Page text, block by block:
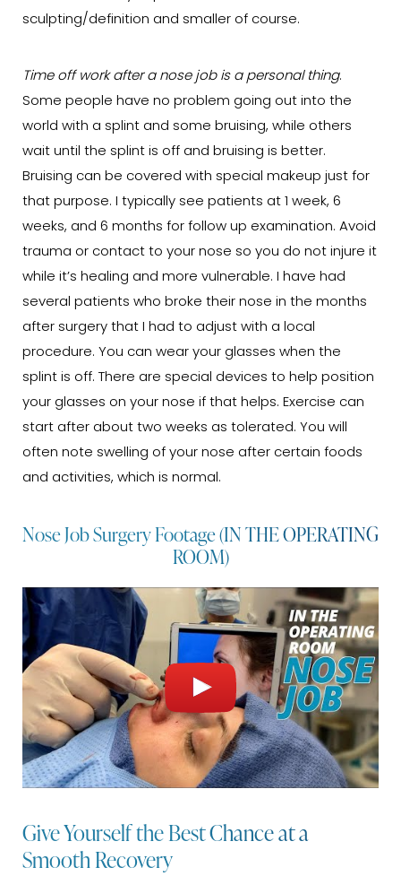
sculpting/definition and smaller of course.
Time off work after a nose job is a personal thing.
Some people have no problem going out into the
world with a splint and some bruising, while others
wait until the splint is off and bruising is better.
Bruising can be covered with special makeup just for
that purpose. I typically see patients at 1 week, 6
weeks, and 6 months for follow up examination. Avoid
trauma or contact to your nose so you do not injure it
while it’s healing and more vulnerable. I have had
several patients who broke their nose in the months
after surgery that I had to adjust with a local
procedure. You can wear your glasses when the
splint is off. There are special devices to help position
your glasses on your nose if that helps. Exercise can
start after about two weeks as tolerated. You will
often note swelling of your nose after certain foods
and activities, which is normal.
Nose Job Surgery Footage (IN THE OPERATING
ROOM)
Give Yourself the Best Chance at a
Smooth Recovery